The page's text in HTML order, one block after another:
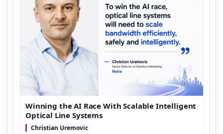
Winning the AI Race With Scalable Intelligent
Optical Line Systems
Christian Uremovic